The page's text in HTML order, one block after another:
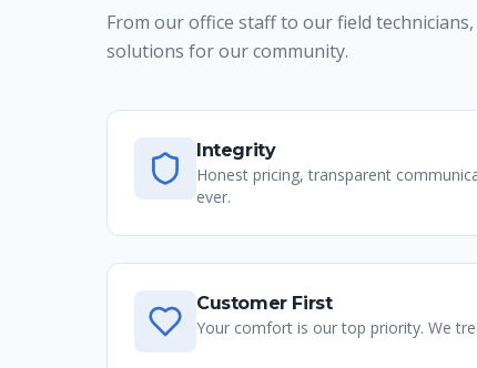
From our office staff to our field
solutions for our community.
Integrity
Honest pricing, transparent
ever.
Customer First
Your comfort is our top priority. We